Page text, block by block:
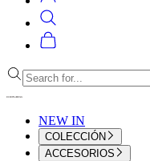
Search
Cart
NEW IN
COLECCIÓN
ACCESORIOS